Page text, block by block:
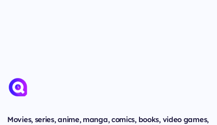
Movies, series, anime, manga, comics, books, video games,